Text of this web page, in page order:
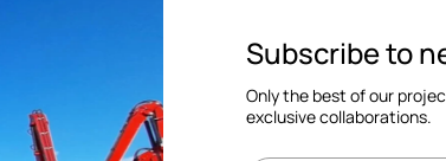
Subscribe to
Only the best of our
exclusive collaborations.